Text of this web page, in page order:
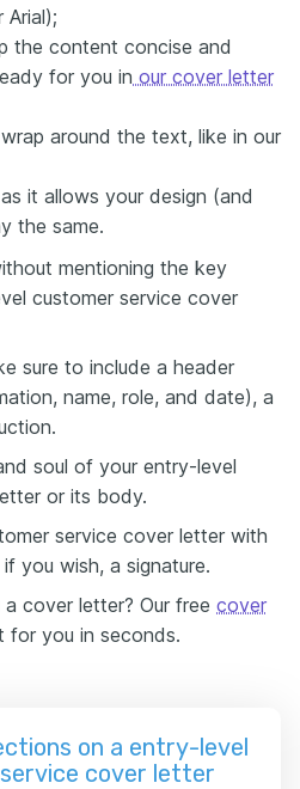
Arial);
the content concise and
for you in our cover letter
around the text, like in our
it allows your design (and
the same.
mentioning the key
customer service cover
sure to include a header
name, role, and date), a
soul of your entry-level
or its body.
service cover letter with
you wish, a signature.
cover letter? Our free cover
for you in seconds.
on a entry-level
cover letter